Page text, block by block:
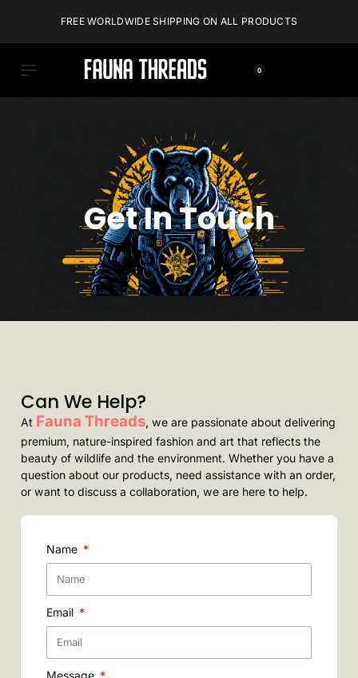
FREE WORLDWIDE SHIPPING ON ALL PRODUCTS
0
Get In Touch
Can We Help?
At Fauna Threads, we are passionate about delivering
premium, nature-inspired fashion and art that reflects the
beauty of wildlife and the environment. Whether you have a
question about our products, need assistance with an order,
or want to discuss a collaboration, we are here to help.
Name
Email
Message